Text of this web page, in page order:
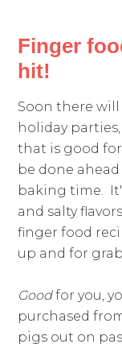
Finger
hit!
Soon there
holiday
that is good
be done
baking time.
and salty
finger food
up and for
Goodfor you,
purchased
pigs out on